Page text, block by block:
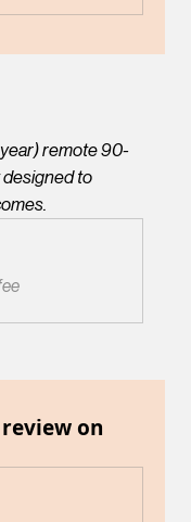
remote 90-
to
on